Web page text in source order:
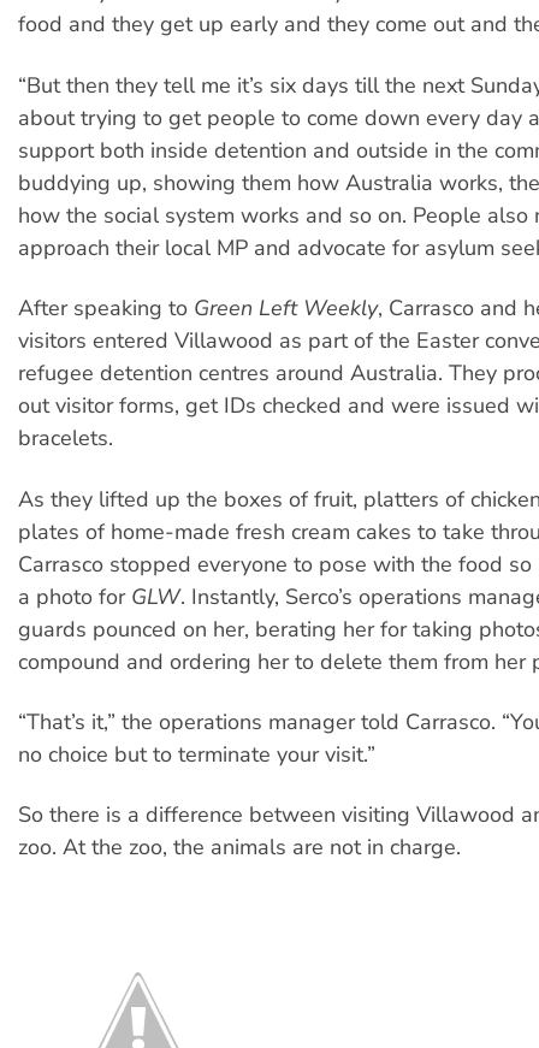
food and they get up early and they come out and
“But then they tell me it’s six days till the next
about trying to get people to come down every day
support both inside detention and outside in the
buddying up, showing them how Australia works,
how the social system works and so on. People also
approach their local MP and advocate for asylum
After speaking to Green Left Weekly, Carrasco and
visitors entered Villawood as part of the Easter
refugee detention centres around Australia. They
out visitor forms, get IDs checked and were issued
bracelets.
As they lifted up the boxes of fruit, platters of
plates of home-made fresh cream cakes to take
Carrasco stopped everyone to pose with the food
a photo for GLW. Instantly, Serco’s operations
guards pounced on her, berating her for taking
compound and ordering her to delete them from her
“That’s it,” the operations manager told Carrasco.
no choice but to terminate your visit.”
So there is a difference between visiting Villawood
zoo. At the zoo, the animals are not in charge.